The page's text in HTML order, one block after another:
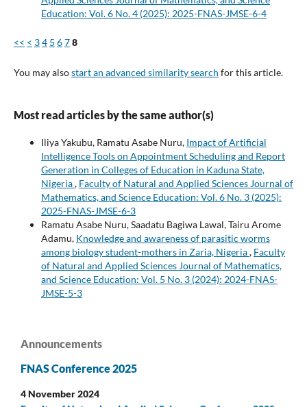
Education: Vol. 6 No. 4 (2025): 2025-FNAS-JMSE-6-4
<< < 34 5 678
You may alsostart an advanced similarity search for this article.
Most read articles by the same author(s)
Iliya Yakubu, Ramatu Asabe Nuru, Impact of Artificial
Intelligence Tools on Appointment Scheduling and Report
Generation in Colleges of Education in Kaduna State,
Nigeria, Faculty of Natural and Applied Sciences Journal of
Mathematics, and Science Education: Vol. 6 No. 3 (2025):
2025-FNAS-JMSE-6-3
Ramatu Asabe Nuru, Saadatu Bagiwa Lawal, Tairu Arome
Adamu, Knowledge and awareness of parasitic worms
among biology student-mothers in Zaria, Nigeria, Faculty
of Natural and Applied Sciences Journal of Mathematics,
and Science Education: Vol. 5 No. 3 (2024): 2024-FNAS-
JMSE-5-3
Announcements
FNAS Conference 2025
4 November 2024